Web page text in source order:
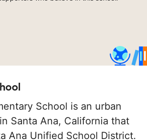
School is an urban
Santa Ana, California that
Ana Unified School District.